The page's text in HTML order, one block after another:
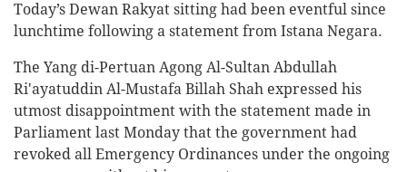
Today’s Dewan Rakyat sitting had been eventful since
lunchtime following a statement from Istana Negara.
The Yang di-Pertuan Agong Al-Sultan Abdullah
Ri'ayatuddin Al-Mustafa Billah Shah expressed his
utmost disappointment with the statement made in
Parliament last Monday that the government had
revoked all Emergency Ordinances under the ongoing